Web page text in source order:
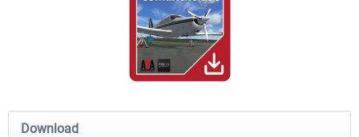
A320 Family professional Bundle Aerosoft A320/A321
Download